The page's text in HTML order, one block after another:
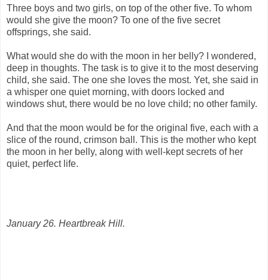
Three boys and two girls, on top of the other five. To whom
would she give the moon? To one of the five secret
offsprings, she said.
What would she do with the moon in her belly? I wondered,
deep in thoughts. The task is to give it to the most deserving
child, she said. The one she loves the most. Yet, she said in
a whisper one quiet morning, with doors locked and
windows shut, there would be no love child; no other family.
And that the moon would be for the original five, each with a
slice of the round, crimson ball. This is the mother who kept
the moon in her belly, along with well-kept secrets of her
quiet, perfect life.
January 26. Heartbreak Hill.